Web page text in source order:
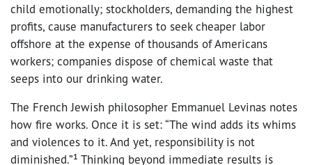
child emotionally; stockholders, demanding the highest
profits, cause manufacturers to seek cheaper labor
offshore at the expense of thousands of Americans
workers; companies dispose of chemical waste that
seeps into our drinking water.
The French Jewish philosopher Emmanuel Levinas notes
how fire works. Once it is set: “The wind adds its whims
and violences to it. And yet, responsibility is not
diminished.”¹ Thinking beyond immediate results is